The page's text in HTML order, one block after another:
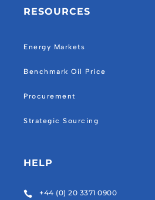
RESOURCES
Energy Markets
Benchmark Oil Price
Procurement
Strategic Sourcing
HELP
 +44 (0) 20 3371 0900